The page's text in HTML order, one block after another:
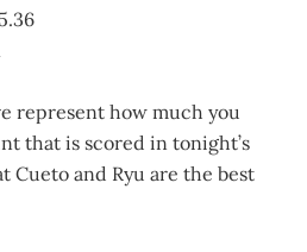
represent how much you
that is scored in tonight’s
Cueto and Ryu are the best